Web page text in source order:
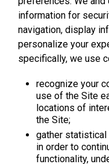
information for
navigation, display
personalize your
specifically, we use
recognize your
use of the Site
locations of
the Site;
gather
in order to
functionality,